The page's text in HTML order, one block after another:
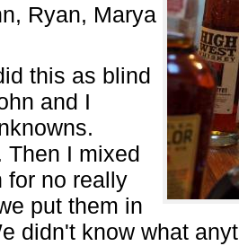
Ryan, Marya
this as blind
and I
Then I mixed
for no really
put them in
didn't know what